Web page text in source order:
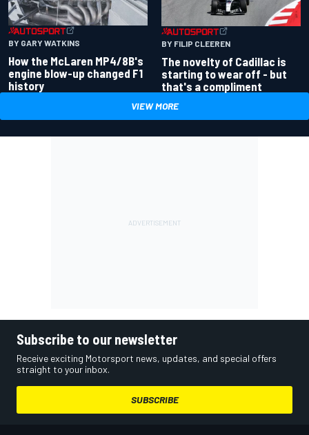
BY GARY WATKINS
How the McLaren MP4/8B's
engine blow-up changed F1
history
BY FILIP CLEEREN
The novelty of Cadillac is
starting to wear off - but
that's a compliment
VIEW MORE
Subscribe to our newsletter
Receive exciting Motorsport news, updates, and special offers
straight to your inbox.
SUBSCRIBE